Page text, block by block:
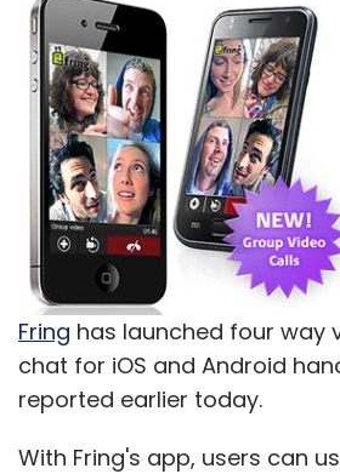
Fring has launched four way
chat for iOS and Android
reported earlier today.
With Fring's app, users can